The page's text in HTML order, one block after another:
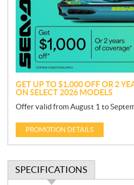
o
n
GET UP TO $1,000 OFF OR 2
ON SELECT 2026 MODELS
Offer valid from August 1 to
PROMOTION DETAILS
SPECIFICATIONS